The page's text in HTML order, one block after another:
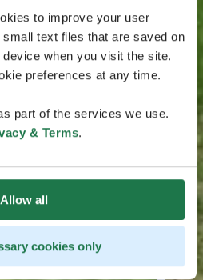
to improve your user
text files that are saved on
when you visit the site.
preferences at any time.
part of the services we use.
& Terms.
Allow all
cookies only